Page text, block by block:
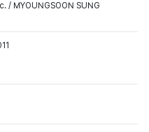
/ MYOUNGSOON SUNG